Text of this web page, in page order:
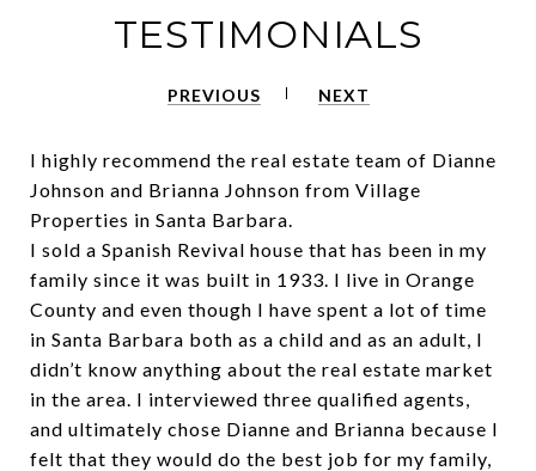
TESTIMONIALS
PREVIOUS NEXT
I highly recommend the real estate team of Dianne
Johnson and Brianna Johnson from Village
Properties in Santa Barbara.
I sold a Spanish Revival house that has been in my
family since it was built in 1933. I live in Orange
County and even though I have spent a lot of time
in Santa Barbara both as a child and as an adult, I
didn’t know anything about the real estate market
in the area. I interviewed three qualified agents,
and ultimately chose Dianne and Brianna because I
felt that they would do the best job for my family,